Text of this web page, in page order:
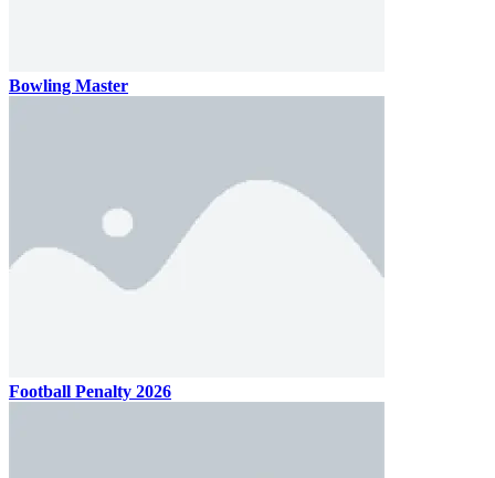
Bowling Master
Football Penalty 2026